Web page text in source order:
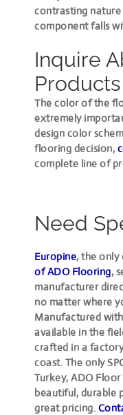
contrasting nature
component falls
Inquire
Products
The color of the
extremely
design color
flooring decision,
complete line of
Need
Europine, the only
of ADO Flooring,
manufacturer
no matter where
Manufactured
available in the
crafted in a
coast. The only
Turkey, ADO
beautiful, durable
great pricing.